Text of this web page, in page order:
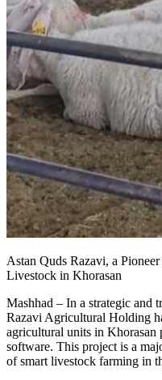
Astan Quds Razavi, a
Livestock in Khorasan
Mashhad – In a strategic and
Razavi Agricultural Holding
agricultural units in Khorasan
software. This project is a
of smart livestock farming in